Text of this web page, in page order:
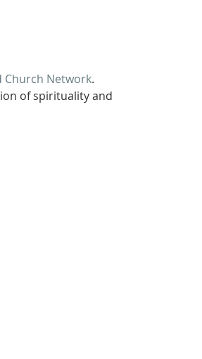
Church Network.
of spirituality and